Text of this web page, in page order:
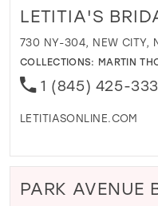
LETITIA'S
730 NY-304, NEW CITY,
COLLECTIONS: MARTIN
1 (845) 425-
LETITIASONLINE.COM
PARK AVENUE